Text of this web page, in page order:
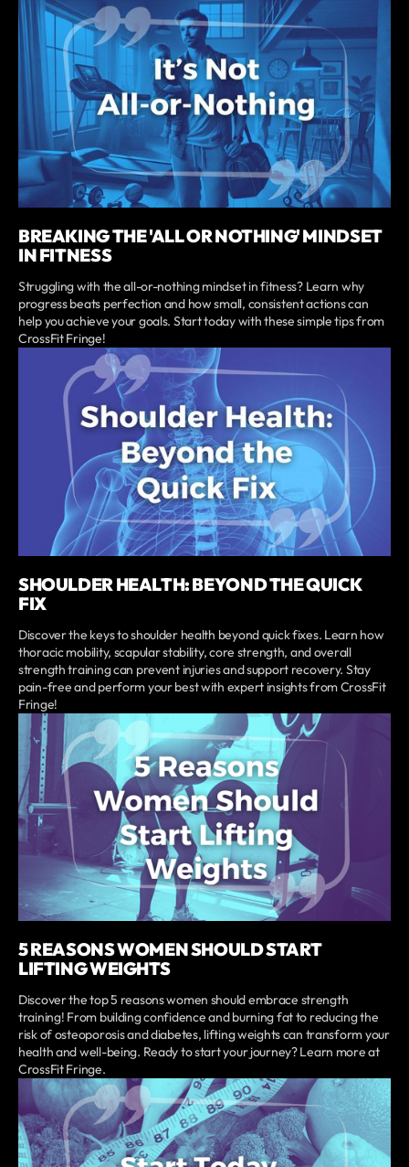
BREAKING THE 'ALL OR NOTHING' MINDSET
IN FITNESS
Struggling with the all-or-nothing mindset in fitness? Learn why
progress beats perfection and how small, consistent actions can
help you achieve your goals. Start today with these simple tips from
CrossFit Fringe!
SHOULDER HEALTH: BEYOND THE QUICK
FIX
Discover the keys to shoulder health beyond quick fixes. Learn how
thoracic mobility, scapular stability, core strength, and overall
strength training can prevent injuries and support recovery. Stay
pain-free and perform your best with expert insights from CrossFit
Fringe!
5 REASONS WOMEN SHOULD START
LIFTING WEIGHTS
Discover the top 5 reasons women should embrace strength
training! From building confidence and burning fat to reducing the
risk of osteoporosis and diabetes, lifting weights can transform your
health and well-being. Ready to start your journey? Learn more at
CrossFit Fringe.